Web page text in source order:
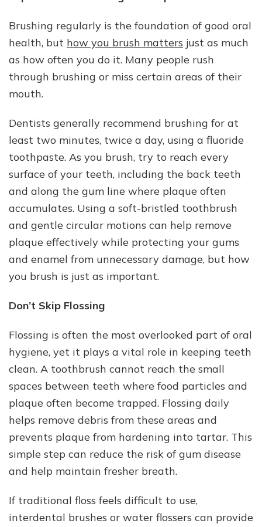
Brushing regularly is the foundation of good oral
health, but how you brush matters just as much
as how often you do it. Many people rush
through brushing or miss certain areas of their
mouth.
Dentists generally recommend brushing for at
least two minutes, twice a day, using a fluoride
toothpaste. As you brush, try to reach every
surface of your teeth, including the back teeth
and along the gum line where plaque often
accumulates. Using a soft-bristled toothbrush
and gentle circular motions can help remove
plaque effectively while protecting your gums
and enamel from unnecessary damage, but how
you brush is just as important.
Don’t Skip Flossing
Flossing is often the most overlooked part of oral
hygiene, yet it plays a vital role in keeping teeth
clean. A toothbrush cannot reach the small
spaces between teeth where food particles and
plaque often become trapped. Flossing daily
helps remove debris from these areas and
prevents plaque from hardening into tartar. This
simple step can reduce the risk of gum disease
and help maintain fresher breath.
If traditional floss feels difficult to use,
interdental brushes or water flossers can provide